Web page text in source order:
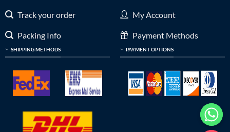
Track your order
Packing Info
SHIPPING METHODS
My Account
Payment Methods
PAYMENT OPTIONS